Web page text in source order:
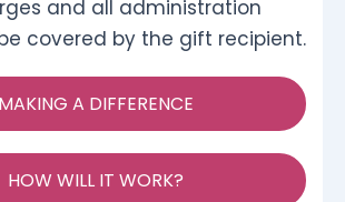
and all administration
covered by the gift recipient.
MAKING A DIFFERENCE
HOW WILL IT WORK?